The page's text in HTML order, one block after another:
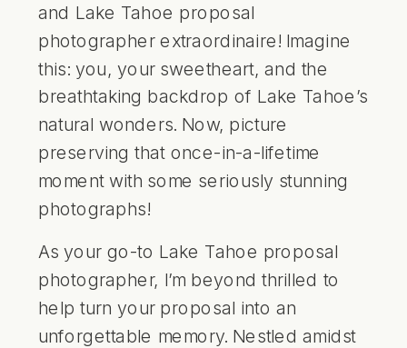
and Lake Tahoe proposal
photographerextraordinaire! Imagine
this: you, your sweetheart, and the
breathtaking backdrop of Lake Tahoe’s
natural wonders. Now, picture
preserving that once-in-a-lifetime
moment with some seriously stunning
photographs!
As your go-to Lake Tahoe proposal
photographer, I’m beyond thrilled to
help turn your proposal into an
unforgettable memory. Nestled amidst